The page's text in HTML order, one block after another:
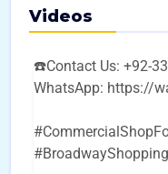
Videos
☎️Contact Us: +92-
WhatsApp: https://